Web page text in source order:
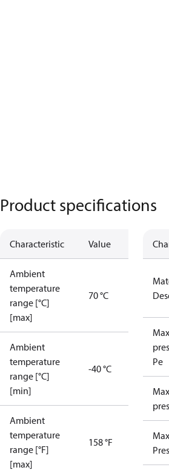
Product specifications
Characteristic Value
Ambient
temperature
range [°C]
[max]
70 °C
Ambient
temperature
range [°C]
[min]
-40 °C
Ambient
temperature
range [°F]
[max]
158 °F
Pe